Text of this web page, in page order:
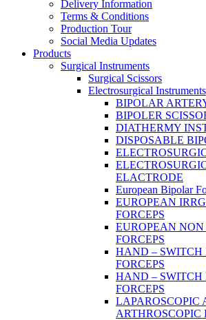
Delivery Information
Terms & Conditions
Production Tour
Social Media Updates
Products
Surgical Instruments
Surgical Scissors
Electrosurgical Instruments
BIPOLAR
BIPOLER
DIATHERMY
DISPOSABLE
ELACTRODE
European Bipolar
EUROPEAN
FORCEPS
EUROPEAN
FORCEPS
HAND – SWITCH
FORCEPS
HAND – SWITCH
FORCEPS
LAPAROSCOPIC
ARTHROSCOPIC